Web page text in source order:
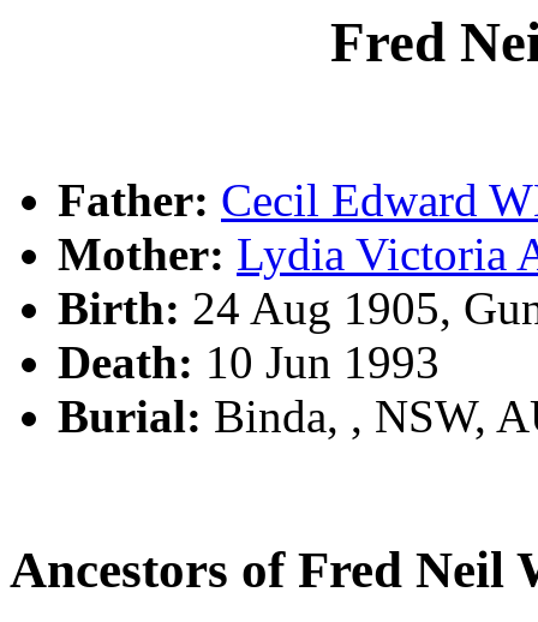
Fred
Father: Cecil Edward
Mother: Lydia Victoria
Birth: 24 Aug 1905,
Death: 10 Jun 1993
Burial: Binda, , NSW,
Ancestors of Fred Neil